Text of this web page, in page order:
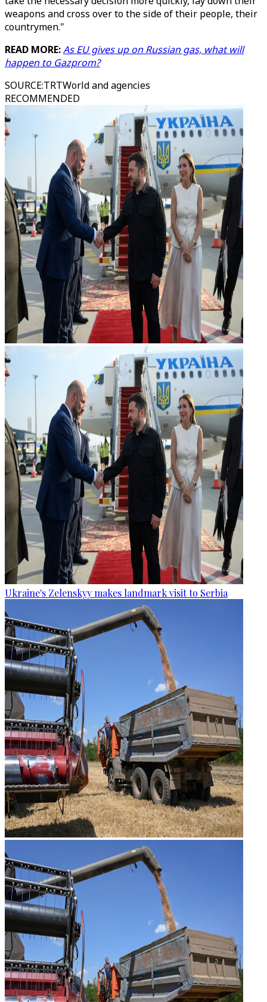
weapons and cross over to the side of their people, their
countrymen."
READ MORE:As EU gives up on Russian gas, what will
happen to Gazprom?
SOURCE:TRTWorld and agencies
RECOMMENDED
Ukraine's Zelenskyy makes landmark visit to Serbia